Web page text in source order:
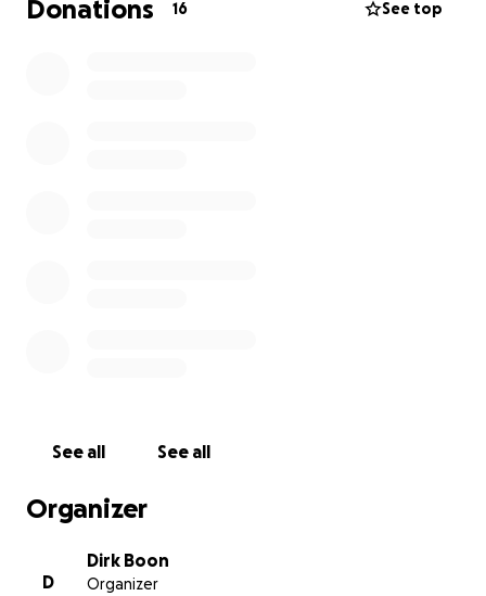
Donations 16 See top
See all See all
Organizer
D
Dirk Boon
Organizer